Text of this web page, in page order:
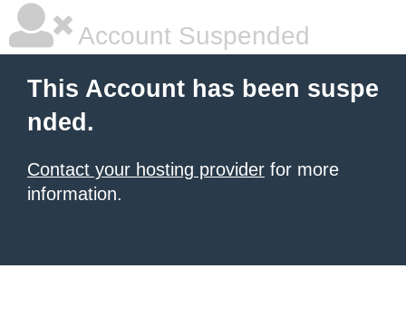
Account Suspended
This Account has been suspe
nded.
Contact your hosting provider for more
information.